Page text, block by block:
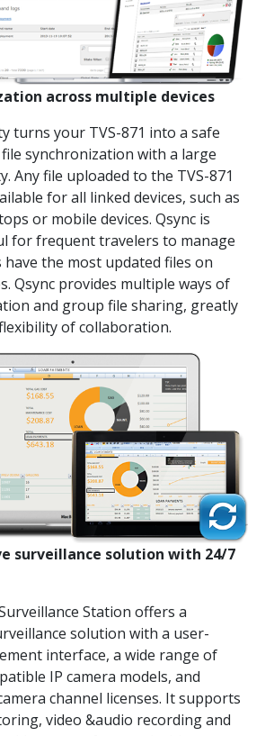
across multiple devices
turns your TVS-871 into a safe
synchronization with a large
Any file uploaded to the TVS-871
for all linked devices, such as
or mobile devices. Qsync is
for frequent travelers to manage
have the most updated files on
Qsync provides multiple ways of
and group file sharing, greatly
of collaboration.
surveillance solution with 24/7
Station offers a
solution with a user-
interface, a wide range of
IP camera models, and
channel licenses. It supports
video &audio recording and